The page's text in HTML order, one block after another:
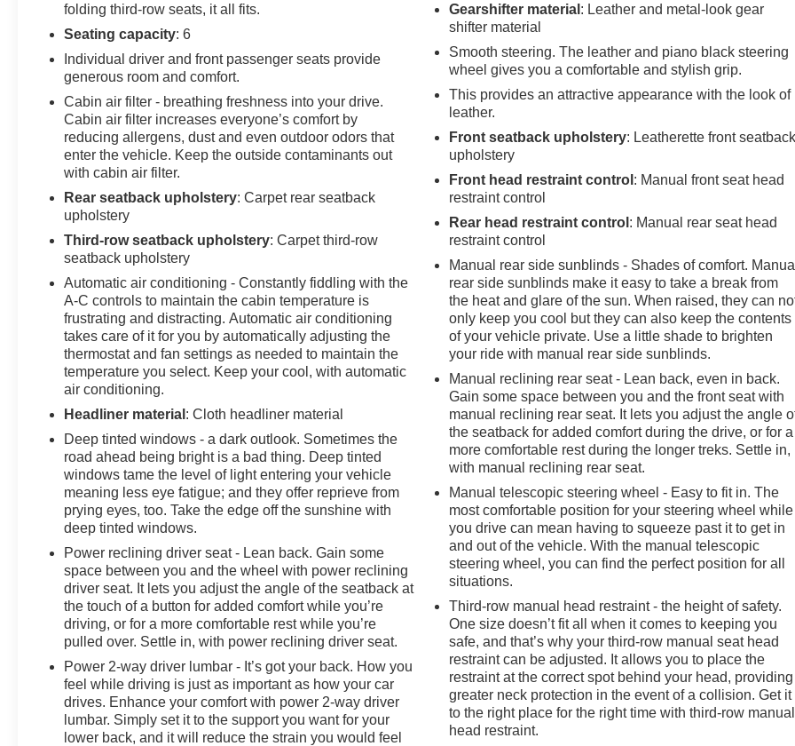
folding third-row seats, it all fits.
Seating capacity: 6
Individual driver and front passenger seats provide
generous room and comfort.
Cabin air filter - breathing freshness into your drive.
Cabin air filter increases everyone’s comfort by
reducing allergens, dust and even outdoor odors that
enter the vehicle. Keep the outside contaminants out
with cabin air filter.
Rear seatback upholstery: Carpet rear seatback
upholstery
Third-row seatback upholstery: Carpet third-row
seatback upholstery
Automatic air conditioning - Constantly fiddling with the
A-C controls to maintain the cabin temperature is
frustrating and distracting. Automatic air conditioning
takes care of it for you by automatically adjusting the
thermostat and fan settings as needed to maintain the
temperature you select. Keep your cool, with automatic
air conditioning.
Headliner material : Cloth headliner material
Deep tinted windows - a dark outlook. Sometimes the
road ahead being bright is a bad thing. Deep tinted
windows tame the level of light entering your vehicle
meaning less eye fatigue; and they offer reprieve from
prying eyes, too. Take the edge off the sunshine with
deep tinted windows.
Power reclining driver seat - Lean back. Gain some
space between you and the wheel with power reclining
driver seat. It lets you adjust the angle of the seatback at
the touch of a button for added comfort while you’re
driving, or for a more comfortable rest while you’re
pulled over. Settle in, with power reclining driver seat.
Power 2-way driver lumbar - It’s got your back. How you
feel while driving is just as important as how your car
drives. Enhance your comfort with power 2-way driver
lumbar. Simply set it to the support you want for your
lower back, and it will reduce the strain you would feel
Gearshifter material : Leather and metal-look gear
shifter material
Smooth steering. The leather and piano black steering
wheel gives you a comfortable and stylish grip.
This provides an attractive appearance with the look of
leather.
Front seatback upholstery: Leatherette front
upholstery
Front head restraint control : Manual front seat head
restraint control
Rear head restraint control : Manual rear seat head
restraint control
Manual rear side sunblinds - Shades of comfort.
rear side sunblinds make it easy to take a break from
the heat and glare of the sun. When raised, they can
only keep you cool but they can also keep the contents
of your vehicle private. Use a little shade to brighten
your ride with manual rear side sunblinds.
Manual reclining rear seat - Lean back, even in back.
Gain some space between you and the front seat with
manual reclining rear seat. It lets you adjust the angle
the seatback for added comfort during the drive, or for a
more comfortable rest during the longer treks. Settle in,
with manual reclining rear seat.
Manual telescopic steering wheel - Easy to fit in. The
most comfortable position for your steering wheel while
you drive can mean having to squeeze past it to get in
and out of the vehicle. With the manual telescopic
steering wheel, you can find the perfect position for all
situations.
Third-row manual head restraint - the height of safety.
One size doesn’t fit all when it comes to keeping you
safe, and that’s why your third-row manual seat head
restraint can be adjusted. It allows you to place the
restraint at the correct spot behind your head, providing
greater neck protection in the event of a collision. Get it
to the right place for the right time with third-row manual
head restraint.